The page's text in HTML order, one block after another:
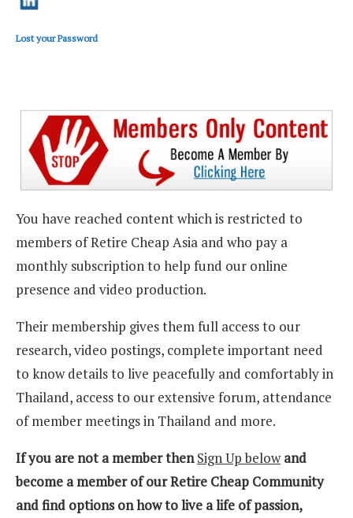
Lost your Password
You have reached content which is restricted to
members of Retire Cheap Asia and who pay a
monthly subscription to help fund our online
presence and video production.
Their membership gives them full access to our
research, video postings, complete important need
to know details to live peacefully and comfortably in
Thailand, access to our extensive forum, attendance
of member meetings in Thailand and more.
If you are not a member then Sign Up belowand
become a member of our Retire Cheap Community
and find options on how to live a life of passion,